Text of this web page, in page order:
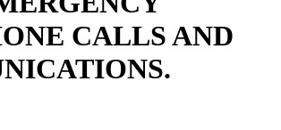
CALLS AND